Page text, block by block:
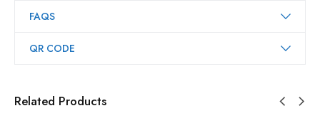
FAQS
QR CODE
Related Products